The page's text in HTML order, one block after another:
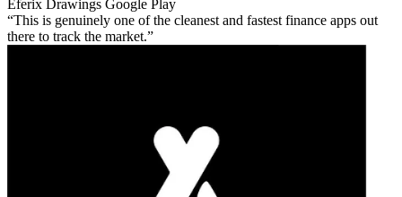
Eferix Drawings Google Play
This is genuinely one of the cleanest and fastest finance apps out
there to track the market.